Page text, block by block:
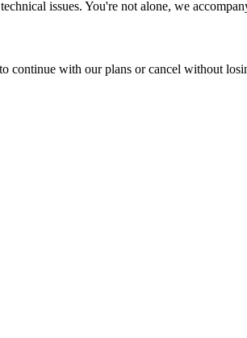
issues. You're not alone, we
continue with our plans or cancel without